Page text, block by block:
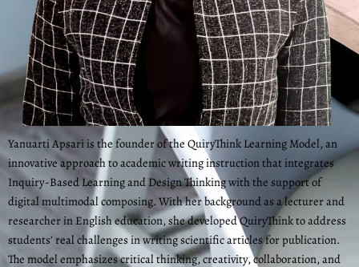
Yanuarti Apsari is the founder of the QuiryThink Learning Model, an
innovative approach to academic writing instruction that integrates
Inquiry-Based Learning and Design Thinking with the support of
digital multimodal composing. With her background as a lecturer and
researcher in English education, she developed QuiryThink to address
students’ real challenges in writing scientific articles for publication.
The model emphasizes critical thinking, creativity, collaboration, and